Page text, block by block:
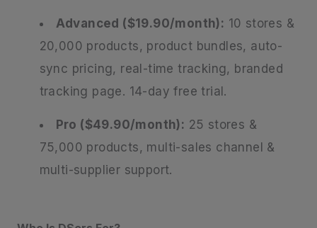
Advanced ($19.90/month): 10 stores &
20,000 products, product bundles, auto-
sync pricing, real-time tracking, branded
tracking page. 14-day free trial.
Pro ($49.90/month): 25 stores &
75,000 products, multi-sales channel &
multi-supplier support.